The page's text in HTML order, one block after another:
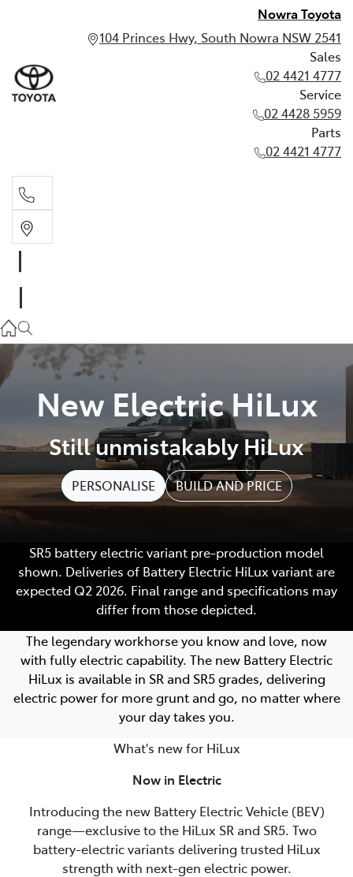
Nowra Toyota
104 Princes Hwy, South Nowra NSW 2541
Sales
02 4421 4777
Service
02 4428 5959
Parts
02 4421 4777
02 4428 5959
Parts
02 4421 4777
New Electric HiLux
Still unmistakably HiLux
PERSONALISE BUILD AND PRICE
SR5 battery electric variant pre-production model
shown. Deliveries of Battery Electric HiLux variant are
expected Q2 2026. Final range and specifications may
differ from those depicted.
The legendary workhorse you know and love, now
with fully electric capability. The new Battery Electric
HiLux is available in SR and SR5 grades, delivering
electric power for more grunt and go, no matter where
your day takes you.
What's new for HiLux
Now in Electric
Introducing the new Battery Electric Vehicle (BEV)
range—exclusive to the HiLux SR and SR5. Two
battery-electric variants delivering trusted HiLux
strength with next-gen electric power.